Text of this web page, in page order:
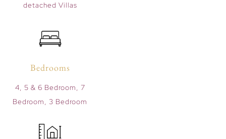
detached Villas
Bedrooms
4, 5 & 6 Bedroom, 7
Bedroom, 3 Bedroom